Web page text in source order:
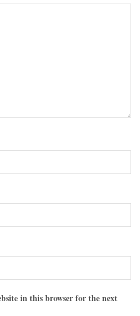
in this browser for the next